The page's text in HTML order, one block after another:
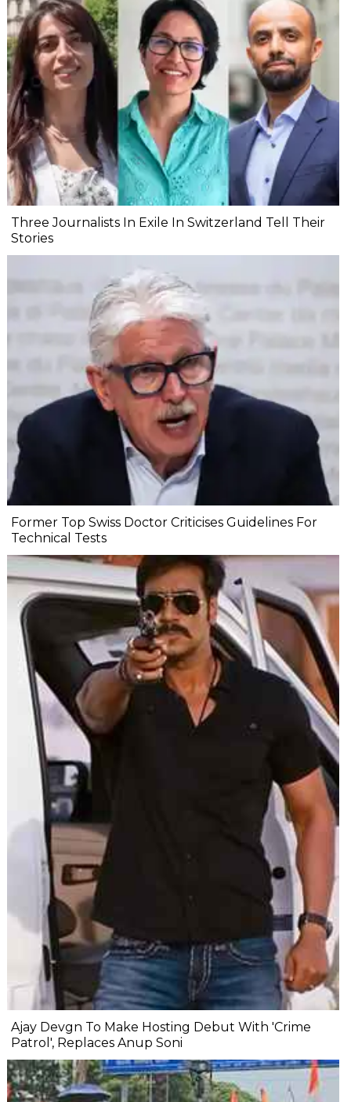
Three Journalists In Exile In Switzerland Tell Their
Stories
Former Top Swiss Doctor Criticises Guidelines For
Technical Tests
Ajay Devgn To Make Hosting Debut With 'Crime
Patrol', Replaces Anup Soni